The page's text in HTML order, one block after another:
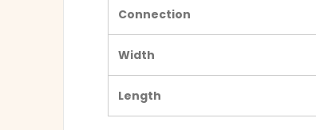
Connection
Width
Length